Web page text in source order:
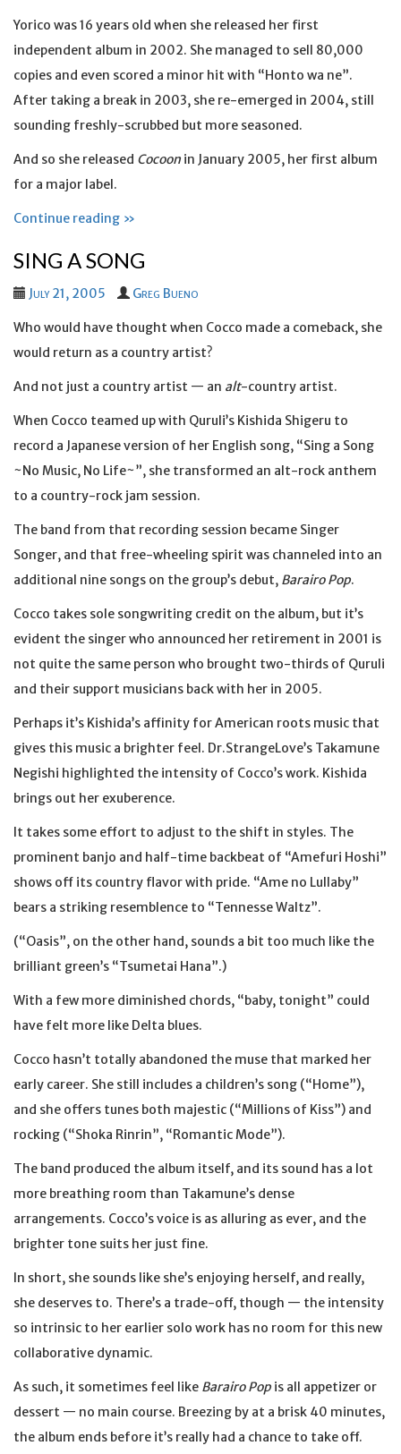
Yorico was 16 years old when she released her first
independent album in 2002. She managed to sell 80,000
copies and even scored a minor hit with “Honto wa ne”.
After taking a break in 2003, she re-emerged in 2004, still
sounding freshly-scrubbed but more seasoned.
And so she released Cocoon in January 2005, her first album
for a major label.
Continue reading »
SING A SONG
July 21, 2005 Greg Bueno
Who would have thought when Cocco made a comeback, she
would return as a country artist?
And not just a country artist — an alt-country artist.
When Cocco teamed up with Quruli’s Kishida Shigeru to
record a Japanese version of her English song, “Sing a Song
~No Music, No Life~”, she transformed an alt-rock anthem
to a country-rock jam session.
The band from that recording session became Singer
Songer, and that free-wheeling spirit was channeled into an
additional nine songs on the group’s debut, Barairo Pop.
Cocco takes sole songwriting credit on the album, but it’s
evident the singer who announced her retirement in 2001 is
not quite the same person who brought two-thirds of Quruli
and their support musicians back with her in 2005.
Perhaps it’s Kishida’s affinity for American roots music that
gives this music a brighter feel. Dr.StrangeLove’s Takamune
Negishi highlighted the intensity of Cocco’s work. Kishida
brings out her exuberence.
It takes some effort to adjust to the shift in styles. The
prominent banjo and half-time backbeat of “Amefuri Hoshi”
shows off its country flavor with pride. “Ame no Lullaby”
bears a striking resemblence to “Tennesse Waltz”.
(“Oasis”, on the other hand, sounds a bit too much like the
brilliant green’s “Tsumetai Hana”.)
With a few more diminished chords, “baby, tonight” could
have felt more like Delta blues.
Cocco hasn’t totally abandoned the muse that marked her
early career. She still includes a children’s song (“Home”),
and she offers tunes both majestic (“Millions of Kiss”) and
rocking (“Shoka Rinrin”, “Romantic Mode”).
The band produced the album itself, and its sound has a lot
more breathing room than Takamune’s dense
arrangements. Cocco’s voice is as alluring as ever, and the
brighter tone suits her just fine.
In short, she sounds like she’s enjoying herself, and really,
she deserves to. There’s a trade-off, though — the intensity
so intrinsic to her earlier solo work has no room for this new
collaborative dynamic.
As such, it sometimes feel like Barairo Popis all appetizer or
dessert — no main course. Breezing by at a brisk 40 minutes,
the album ends before it’s really had a chance to take off.